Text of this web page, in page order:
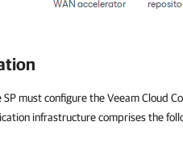
must configure the Veeam Cloud
infrastructure comprises the